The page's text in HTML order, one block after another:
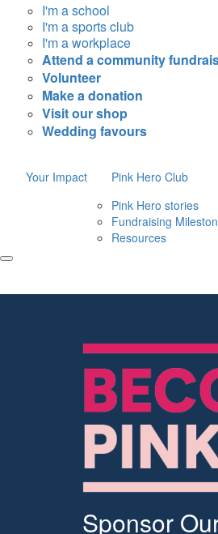
I'm a school
I'm a sports club
I'm a workplace
Attend a community
Volunteer
Make a donation
Visit our shop
Wedding favours
Your Impact
Pink Hero Club
Pink Hero stories
Fundraising
Resources
Sponsor